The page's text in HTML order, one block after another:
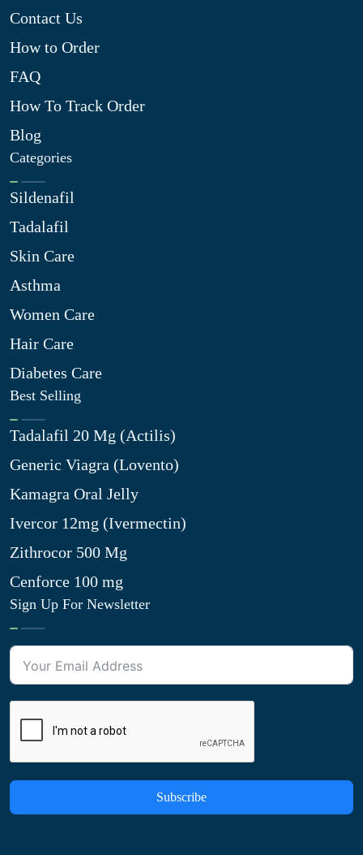
Contact Us
How to Order
FAQ
How To Track Order
Blog
Categories
Sildenafil
Tadalafil
Skin Care
Asthma
Women Care
Hair Care
Diabetes Care
Best Selling
Tadalafil 20 Mg (Actilis)
Generic Viagra (Lovento)
Kamagra Oral Jelly
Ivercor 12mg (Ivermectin)
Zithrocor 500 Mg
Cenforce 100 mg
Sign Up For Newsletter
Subscribe